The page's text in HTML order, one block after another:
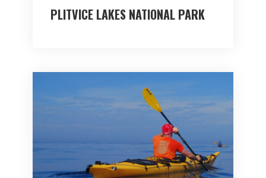
PLITVICE LAKES NATIONAL PARK